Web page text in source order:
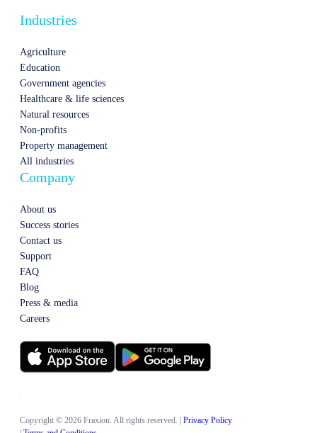
Industries
Agriculture
Education
Government agencies
Healthcare & life sciences
Natural resources
Non-profits
Property management
All industries
Company
About us
Success stories
Contact us
Support
FAQ
Blog
Press & media
Careers
Copyright © 2026 Fraxion. All rights reserved.
Privacy Policy